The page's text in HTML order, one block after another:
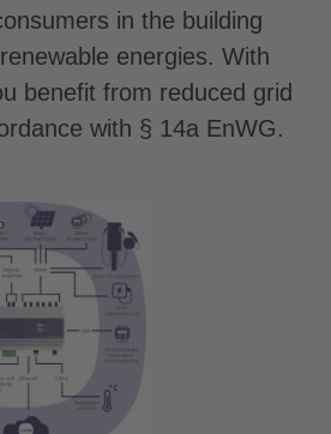
in the building
energies. With
benefit from reduced grid
with § 14a EnWG.